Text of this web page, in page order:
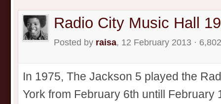
Radio City Music Hall
Posted by raisa, 12 February 2013 ·
In 1975, The Jackson 5 played the
York from February 6th untill February